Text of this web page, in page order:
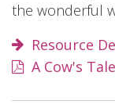
the wonderful
Resource
A Cow's